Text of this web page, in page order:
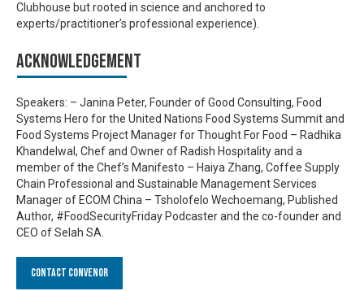
Clubhouse but rooted in science and anchored to
experts/practitioner’s professional experience).
Acknowledgement
Speakers: – Janina Peter, Founder of Good Consulting, Food
Systems Hero for the United Nations Food Systems Summit and
Food Systems Project Manager for Thought For Food – Radhika
Khandelwal, Chef and Owner of Radish Hospitality and a
member of the Chef’s Manifesto – Haiya Zhang, Coffee Supply
Chain Professional and Sustainable Management Services
Manager of ECOM China – Tsholofelo Wechoemang, Published
Author, #FoodSecurityFriday Podcaster and the co-founder and
CEO of Selah SA.
Contact Convenor